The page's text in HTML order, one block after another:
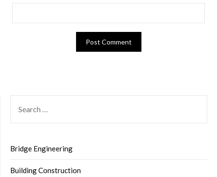
FOR:
Bridge Engineering
Building Construction